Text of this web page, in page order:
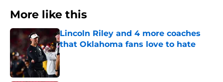
More like this
Lincoln Riley and 4 more coaches
that Oklahoma fans love to hate
Published by on Invalid Date